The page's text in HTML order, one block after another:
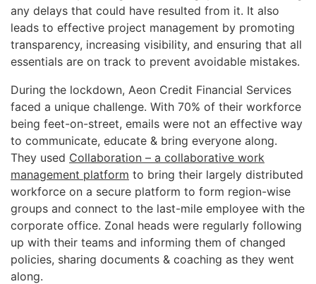
any delays that could have resulted from it. It also
leads to effective project management by promoting
transparency, increasing visibility, and ensuring that all
essentials are on track to prevent avoidable mistakes.
During the lockdown, Aeon Credit Financial Services
faced a unique challenge. With 70% of their workforce
being feet-on-street, emails were not an effective way
to communicate, educate & bring everyone along.
They used Collaboration – a collaborative work
management platform to bring their largely distributed
workforce on a secure platform to form region-wise
groups and connect to the last-mile employee with the
corporate office. Zonal heads were regularly following
up with their teams and informing them of changed
policies, sharing documents & coaching as they went
along.